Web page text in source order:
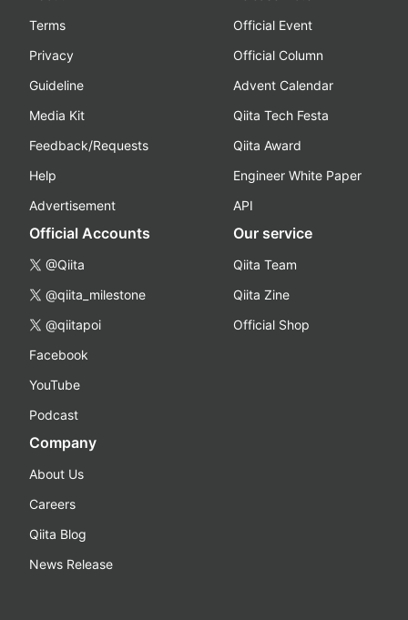
Terms
Privacy
Guideline
Media Kit
Feedback/Requests
Help
Advertisement
Official Event
Official Column
Advent Calendar
Qiita Tech Festa
Qiita Award
Engineer White Paper
API
Official Accounts
@Qiita
@qiita_milestone
@qiitapoi
Facebook
YouTube
Podcast
Our service
Qiita Team
Qiita Zine
Official Shop
Company
About Us
Careers
Qiita Blog
News Release